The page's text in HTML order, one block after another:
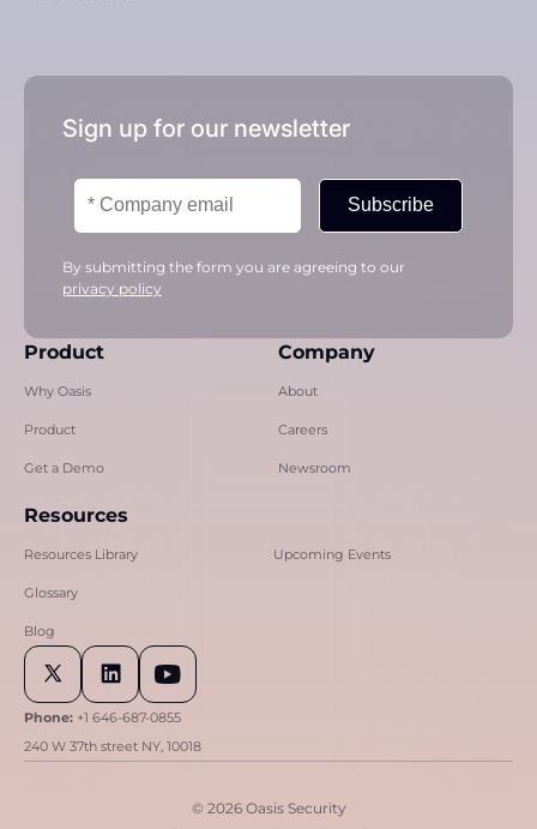
Sign up for our newsletter
Subscribe
By submitting the form you are agreeing to our
privacy policy
Product
Why Oasis
Product
Get a Demo
Company
About
Careers
Newsroom
Resources
Resources Library
Glossary
Blog
Upcoming Events
Phone: +1 646-687-0855
240 W 37th street NY, 10018
© 2026 Oasis Security